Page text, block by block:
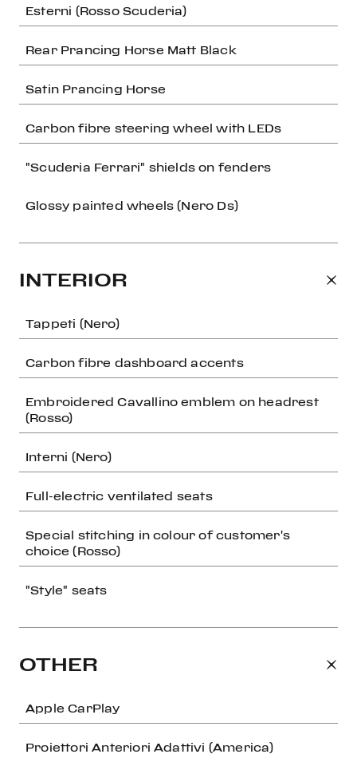
Esterni (Rosso Scuderia)
Rear Prancing Horse Matt Black
Satin Prancing Horse
Carbon fibre steering wheel with LEDs
"Scuderia Ferrari" shields on fenders
Glossy painted wheels (Nero Ds)
INTERIOR
Tappeti (Nero)
Carbon fibre dashboard accents
Embroidered Cavallino emblem on headrest
(Rosso)
Interni (Nero)
Full-electric ventilated seats
Special stitching in colour of customer's
choice (Rosso)
"Style" seats
OTHER
Apple CarPlay
Proiettori Anteriori Adattivi (America)